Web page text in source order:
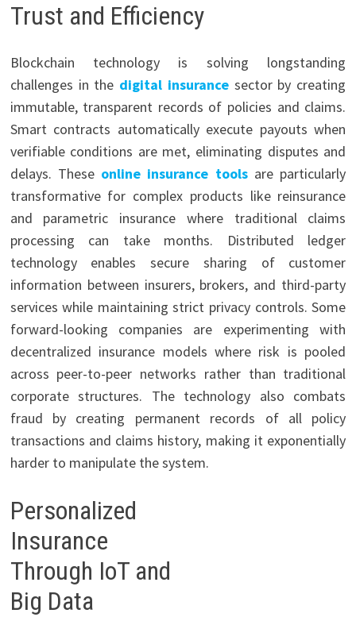
Trust and Efficiency
Blockchain technology is solving longstanding
challenges in the digital insurancesector by creating
immutable, transparent records of policies and claims.
Smart contracts automatically execute payouts when
verifiable conditions are met, eliminating disputes and
delays. These online insurance toolsare particularly
transformative for complex products like reinsurance
and parametric insurance where traditional claims
processing can take months. Distributed ledger
technology enables secure sharing of customer
information between insurers, brokers, and third-party
services while maintaining strict privacy controls. Some
forward-looking companies are experimenting with
decentralized insurance models where risk is pooled
across peer-to-peer networks rather than traditional
corporate structures. The technology also combats
fraud by creating permanent records of all policy
transactions and claims history, making it exponentially
harder to manipulate the system.
Personalized
Insurance
Through IoT and
Big Data